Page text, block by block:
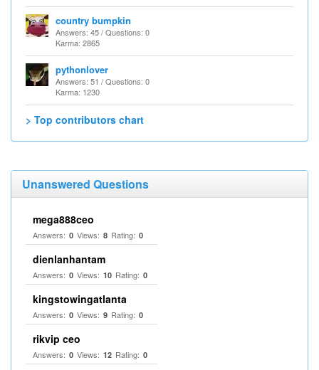
country bumpkin
Answers: 45 / Questions: 0
Karma: 2865
pythonlover
Answers: 51 / Questions: 0
Karma: 1230
> Top contributors chart
Unanswered Questions
mega888ceo
Answers: 0 Views: 8 Rating: 0
dienlanhantam
Answers: 0 Views: 10 Rating: 0
kingstowingatlanta
Answers: 0 Views: 9 Rating: 0
rikvip ceo
Answers: 0 Views: 12 Rating: 0